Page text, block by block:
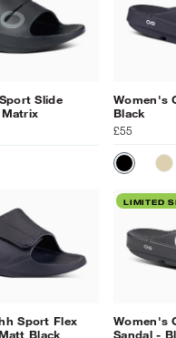
Slide
CAMO
Women's
Black
£55
BLACK
Sport Flex
Black
LIMITED
Women's
Sandal -